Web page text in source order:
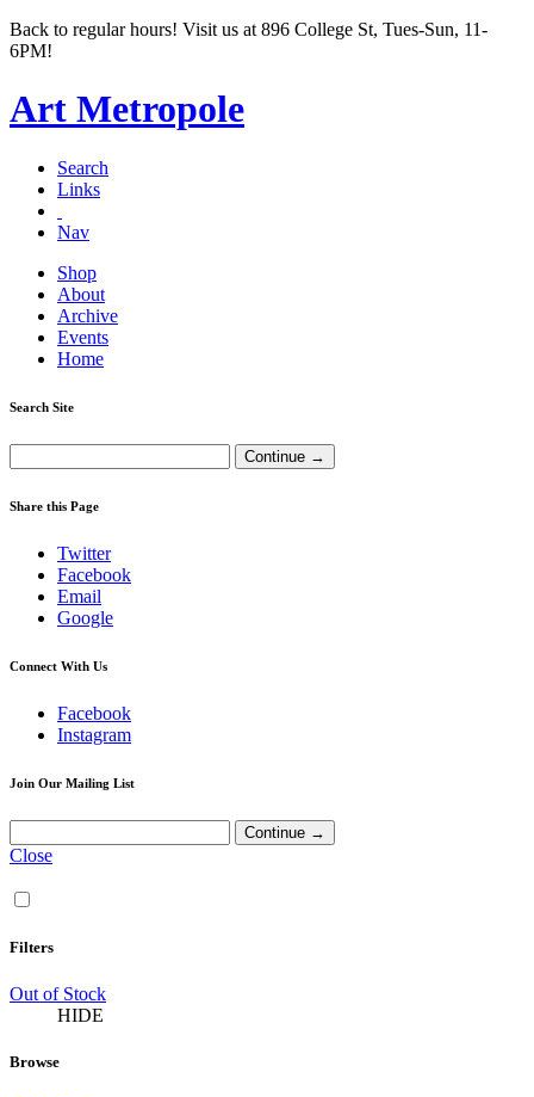
Back to regular hours! Visit us at 896 College St, Tues-Sun, 11-
6PM!
Art Metropole
Search
Links
Nav
Shop
About
Archive
Events
Home
Search Site
Share this Page
Twitter
Facebook
Email
Google
Connect With Us
Facebook
Instagram
Join Our Mailing List
Close
Filters
Out of Stock
HIDE
Browse